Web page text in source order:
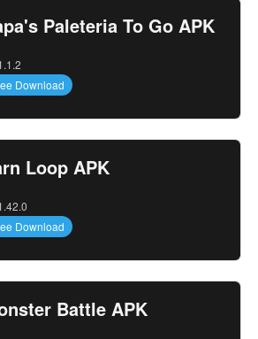
Paleteria To Go APK
Download
Loop APK
Download
Battle APK